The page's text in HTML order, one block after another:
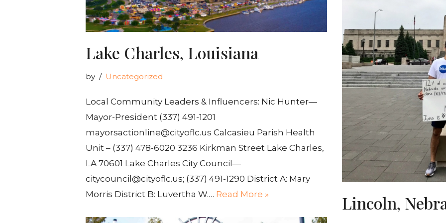
Lincoln,
Lake Charles, Louisiana
by Uncategorized
Local Community Leaders & Influencers: Nic Hunter—
Mayor-President (337) 491-1201
mayorsactionline@cityoflc.us Calcasieu Parish Health
Unit – (337) 478-6020 3236 Kirkman Street Lake Charles,
LA 70601 Lake Charles City Council—
citycouncil@cityoflc.us; (337) 491-1290 District A: Mary
Morris District B: Luvertha W.… Read More »